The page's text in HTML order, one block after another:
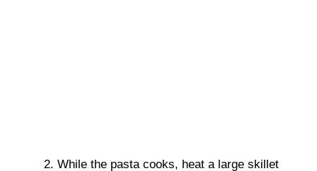
While the pasta cooks, heat a large skillet